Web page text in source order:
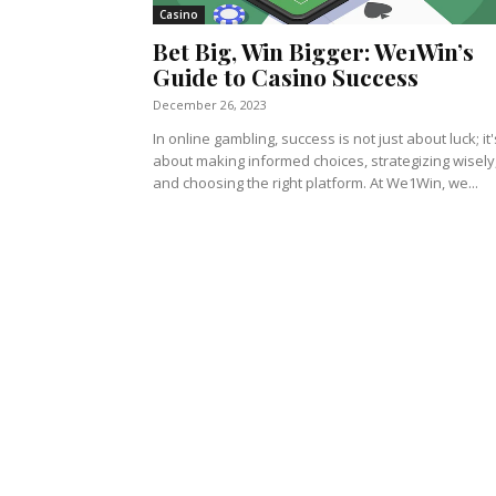
Casino
Bet Big, Win Bigger: We1Win’s
Guide to Casino Success
December 26, 2023
In online gambling, success is not just about luck;
about making informed choices, strategizing
and choosing the right platform. At We1Win, we...